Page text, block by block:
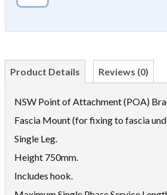
Product Details Reviews (0)
NSW Point of Attachment (POA)
Fascia Mount (for fixing to fascia
Single Leg.
Height 750mm.
Includes hook.